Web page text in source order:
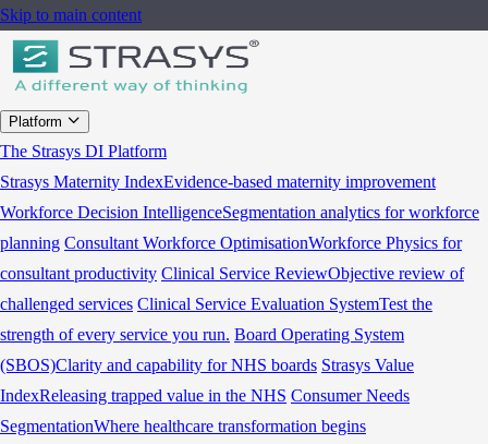
Skip to main content
Platform
The Strasys DI Platform
Strasys Maternity IndexEvidence-based maternity improvement
Workforce Decision IntelligenceSegmentation analytics for workforce
planning Consultant Workforce OptimisationWorkforce Physics for
consultant productivity Clinical Service ReviewObjective review of
challenged services Clinical Service Evaluation SystemTest the
strength of every service you run. Board Operating System
(SBOS)Clarity and capability for NHS boards Strasys Value
IndexReleasing trapped value in the NHS Consumer Needs
SegmentationWhere healthcare transformation begins